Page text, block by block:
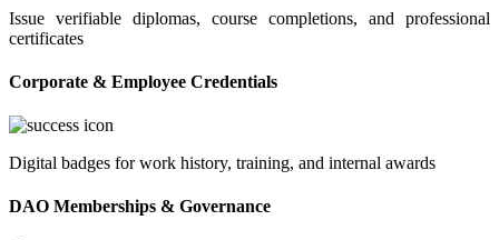
Issue verifiable diplomas, course completions, and professional
certificates
Corporate & Employee Credentials
Digital badges for work history, training, and internal awards
DAO Memberships & Governance